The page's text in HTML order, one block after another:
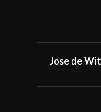
Jose de Wit